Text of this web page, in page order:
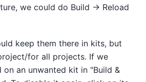
we could do Build -> Reload
keep them there in kits, but
for all projects. If we
an unwanted kit in "Build &